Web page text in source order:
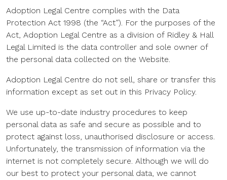
Adoption Legal Centre complies with the Data
Protection Act 1998 (the “Act”). For the purposes of the
Act, Adoption Legal Centre as a division of Ridley & Hall
Legal Limited is the data controller and sole owner of
the personal data collected on the Website.
Adoption Legal Centre do not sell, share or transfer this
information except as set out in this Privacy Policy.
We use up-to-date industry procedures to keep
personal data as safe and secure as possible and to
protect against loss, unauthorised disclosure or access.
Unfortunately, the transmission of information via the
internet is not completely secure. Although we will do
our best to protect your personal data, we cannot